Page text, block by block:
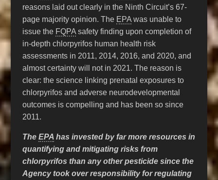
reasons laid out clearly in the Ninth Circuit’s 67-
page majority opinion. The EPA was unable to
issue the FQPA safety finding upon completion of
in-depth chlorpyrifos human health risk
assessments in 2011, 2014, 2016, and 2020, and
almost certainty will not in 2021. The reason is
clear: the science linking prenatal exposures to
chlorpyrifos and adverse neurodevelopmental
outcomes is compelling and has been so since
2011.
TheEPA has invested by far more resources in
quantifying and mitigating risks from
chlorpyrifos than any other pesticide since the
Agency took over responsibility for regulating